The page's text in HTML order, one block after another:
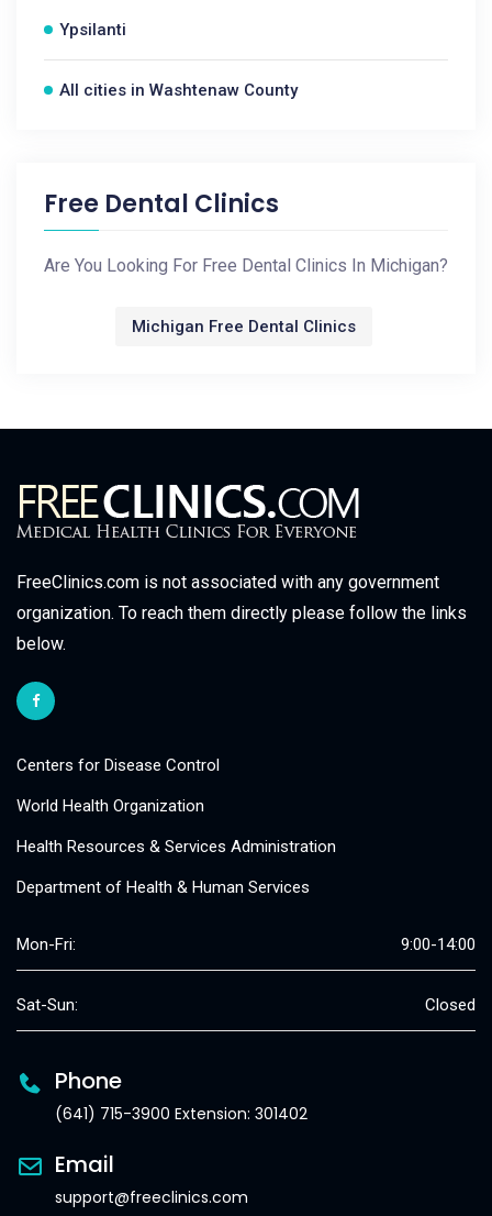
Ypsilanti
All cities in Washtenaw County
Free Dental Clinics
Are You Looking For Free Dental Clinics In Michigan?
Michigan Free Dental Clinics
FreeClinics.com is not associated with any government
organization. To reach them directly please follow the links
below.
Centers for Disease Control
World Health Organization
Health Resources & Services Administration
Department of Health & Human Services
Mon-Fri: 9:00-14:00
Sat-Sun: Closed
Phone
(641) 715-3900 Extension: 301402
Email
support@freeclinics.com